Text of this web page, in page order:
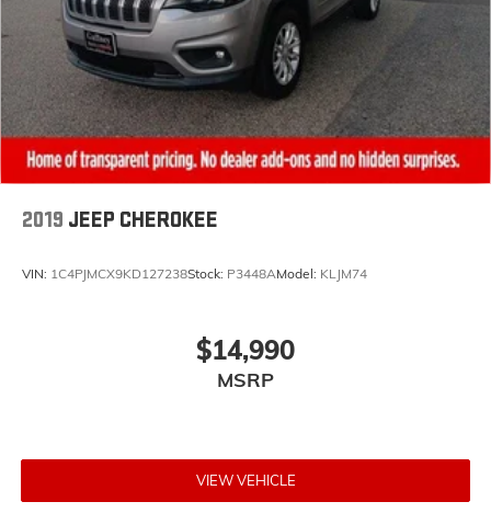
2019 JEEP CHEROKEE
VIN: 1C4PJMCX9KD127238Stock: P3448AModel: KLJM74
$14,990
MSRP
VIEW VEHICLE